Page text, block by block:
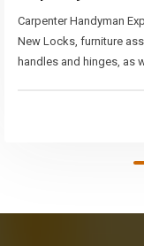
Carpenter Handyman
New Locks, furniture
handles and hinges, as